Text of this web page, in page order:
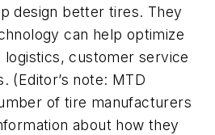
design better tires. They
can help optimize
customer service
(Editor’s note: MTD
of tire manufacturers
about how they